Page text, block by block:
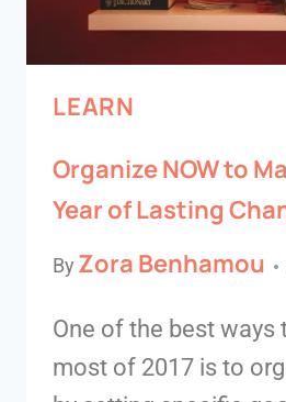
LEARN
Organize NOW to
Year of Lasting
By Zora Benhamou
One of the best ways
most of 2017 is to